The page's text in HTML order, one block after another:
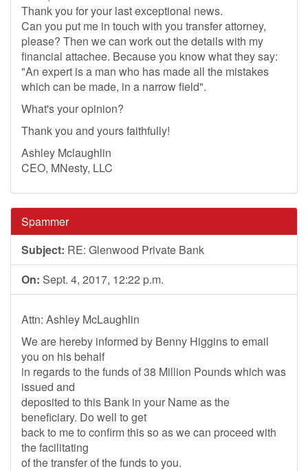
Thank you for your last exceptional news.
Can you put me in touch with you transfer attorney,
please? Then we can work out the details with my
financial attachee. Because you know what they say:
"An expert is a man who has made all the mistakes
which can be made, in a narrow field".
What's your opinion?
Thank you and yours faithfully!
Ashley Mclaughlin
CEO, MNesty, LLC
Spammer
Subject: RE: Glenwood Private Bank
On: Sept. 4, 2017, 12:22 p.m.
Attn: Ashley McLaughlin
We are hereby informed by Benny Higgins to email
you on his behalf
in regards to the funds of 38 Million Pounds which was
issued and
deposited to this Bank in your Name as the
beneficiary. Do well to get
back to me to confirm this so as we can proceed with
the facilitating
of the transfer of the funds to you.